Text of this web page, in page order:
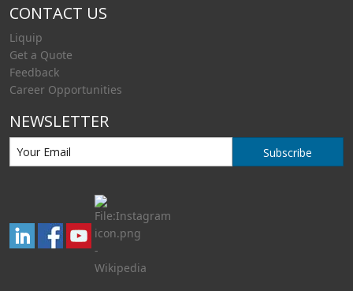
CONTACT US
Liquip
Get a Quote
Feedback
Career Opportunities
NEWSLETTER
Subscribe